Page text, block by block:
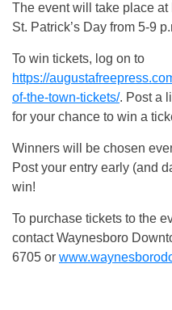
The event will take place
St. Patrick’s Day from 5-9
To win tickets, log on to
https://
of-the-town-tickets/. Post a
for your chance to win a
Winners will be chosen
Post your entry early (and
win!
To purchase tickets to the
contact Waynesboro
6705 or